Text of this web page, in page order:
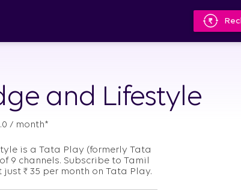
and Lifestyle
.0 / month*
is a Tata Play (formerly Tata
9 channels. Subscribe to Tamil
just ₹ 35 per month on Tata Play.